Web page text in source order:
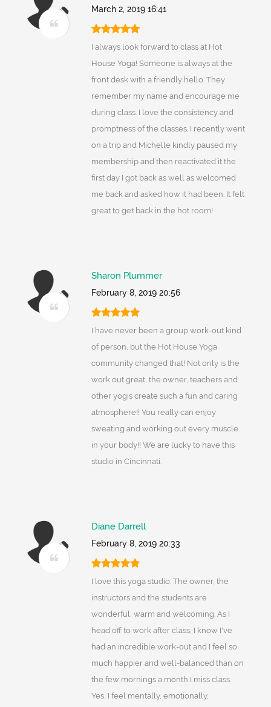
March 2, 2019 16:41
I always look forward to class at Hot
House Yoga! Someone is always at the
front desk with a friendly hello. They
remember my name and encourage me
during class. I love the consistency and
promptness of the classes. I recently went
on a trip and Michelle kindly paused my
membership and then reactivated it the
first day I got back as well as welcomed
me back and asked how it had been. It felt
great to get back in the hot room!
Sharon Plummer
February 8, 2019 20:56
I have never been a group work-out kind
of person, but the Hot House Yoga
community changed that! Not only is the
work out great, the owner, teachers and
other yogis create such a fun and caring
atmosphere!! You really can enjoy
sweating and working out every muscle
in your body!! We are lucky to have this
studio in Cincinnati.
Diane Darrell
February 8, 2019 20:33
I love this yoga studio. The owner, the
instructors and the students are
wonderful, warm and welcoming. As I
head off to work after class, I know I've
had an incredible work-out and I feel so
much happier and well-balanced than on
the few mornings a month I miss class.
Yes, I feel mentally, emotionally,